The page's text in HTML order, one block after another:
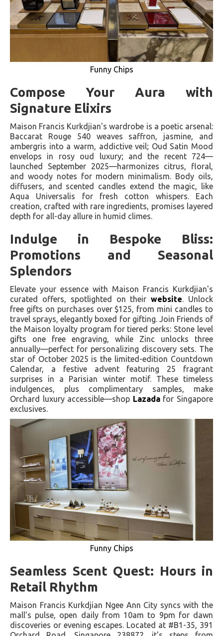
Funny Chips
Compose Your Aura with
Signature Elixirs
Maison Francis Kurkdjian's wardrobe is a poetic arsenal:
Baccarat Rouge 540 weaves saffron, jasmine, and
ambergris into a warm, addictive veil; Oud Satin Mood
envelops in rosy oud luxury; and the recent 724—
launched September 2025—harmonizes citrus, floral,
and woody notes for modern minimalism. Body oils,
diffusers, and scented candles extend the magic, like
Aqua Universalis for fresh cotton whispers. Each
creation, crafted with rare ingredients, promises layered
depth for all-day allure in humid climes.
Indulge in Bespoke Bliss:
Promotions and Seasonal
Splendors
Elevate your essence with Maison Francis Kurkdjian's
curated offers, spotlighted on theirwebsite . Unlock
free gifts on purchases over $125, from mini candles to
travel sprays, elegantly boxed for gifting. Join Friends of
the Maison loyalty program for tiered perks: Stone level
gifts one free engraving, while Zinc unlocks three
annually—perfect for personalizing discovery sets. The
star of October 2025 is the limited-edition Countdown
Calendar, a festive advent featuring 25 fragrant
surprises in a Parisian winter motif. These timeless
indulgences, plus complimentary samples, make
Orchard luxury accessible—shop Lazadafor Singapore
exclusives.
Funny Chips
Seamless Scent Quest: Hours in
Retail Rhythm
Maison Francis Kurkdjian Ngee Ann City syncs with the
mall's pulse, open daily from 10am to 9pm for dawn
discoveries or evening escapes. Located at #B1-35, 391